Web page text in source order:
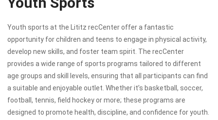
Youth sports at the Lititz recCenter offer a fantastic
opportunity for children and teens to engage in physical activity,
develop new skills, and foster team spirit. The recCenter
provides a wide range of sports programs tailored to different
age groups and skill levels, ensuring that all participants can find
a suitable and enjoyable outlet. Whether it’s basketball, soccer,
football, tennis, field hockey or more; these programs are
designed to promote health, discipline, and confidence for youth.